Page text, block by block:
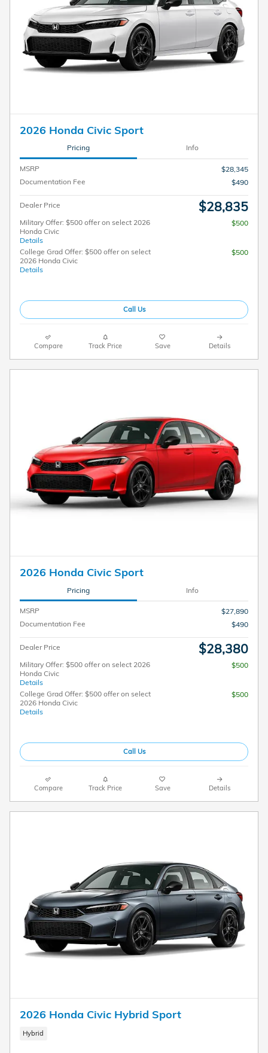
2026 Honda Civic Sport
Pricing Info
MSRP
$28,345
Documentation Fee
$490
Dealer Price $28,835
Military Offer: $500 offer on select 2026
Honda Civic
Details
$500
College Grad Offer: $500 offer on select
2026 Honda Civic
Details
$500
Call Us
Compare Track Price Save Details
2026 Honda Civic Sport
Pricing Info
MSRP
$27,890
Documentation Fee
$490
Dealer Price $28,380
Military Offer: $500 offer on select 2026
Honda Civic
Details
$500
College Grad Offer: $500 offer on select
2026 Honda Civic
Details
$500
Call Us
Compare Track Price Save Details
2026 Honda Civic Hybrid Sport
Hybrid